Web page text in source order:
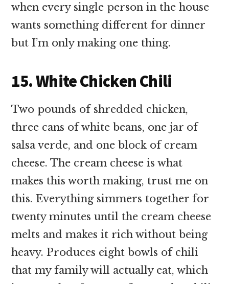
when every single person in the house
wants something different for dinner
but I’m only making one thing.
15. White Chicken Chili
Two pounds of shredded chicken,
three cans of white beans, one jar of
salsa verde, and one block of cream
cheese. The cream cheese is what
makes this worth making, trust me on
this. Everything simmers together for
twenty minutes until the cream cheese
melts and makes it rich without being
heavy. Produces eight bowls of chili
that my family will actually eat, which